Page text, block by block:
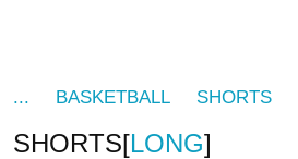
BASKETBALL SHORTS
SHORTS LONG